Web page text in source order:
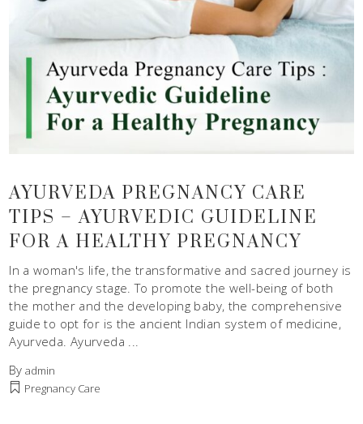
AYURVEDA PREGNANCY CARE
TIPS – AYURVEDIC GUIDELINE
FOR A HEALTHY PREGNANCY
In a woman's life, the transformative and sacred journey is
the pregnancy stage. To promote the well-being of both
the mother and the developing baby, the comprehensive
guide to opt for is the ancient Indian system of medicine,
Ayurveda. Ayurveda
Byadmin
Pregnancy Care